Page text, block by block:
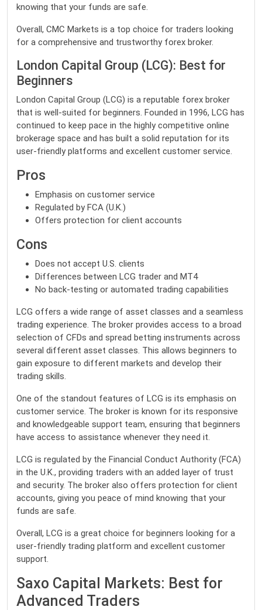
knowing that your funds are safe.
Overall, CMC Markets is a top choice for traders looking
for a comprehensive and trustworthy forex broker.
London Capital Group (LCG): Best for
Beginners
London Capital Group (LCG) is a reputable forex broker
that is well-suited for beginners. Founded in 1996, LCG has
continued to keep pace in the highly competitive online
brokerage space and has built a solid reputation for its
user-friendly platforms and excellent customer service.
Pros
Emphasis on customer service
Regulated by FCA (U.K.)
Offers protection for client accounts
Cons
Does not accept U.S. clients
Differences between LCG trader and MT4
No back-testing or automated trading capabilities
LCG offers a wide range of asset classes and a seamless
trading experience. The broker provides access to a broad
selection of CFDs and spread betting instruments across
several different asset classes. This allows beginners to
gain exposure to different markets and develop their
trading skills.
One of the standout features of LCG is its emphasis on
customer service. The broker is known for its responsive
and knowledgeable support team, ensuring that beginners
have access to assistance whenever they need it.
LCG is regulated by the Financial Conduct Authority (FCA)
in the U.K., providing traders with an added layer of trust
and security. The broker also offers protection for client
accounts, giving you peace of mind knowing that your
funds are safe.
Overall, LCG is a great choice for beginners looking for a
user-friendly trading platform and excellent customer
support.
Saxo Capital Markets: Best for
Advanced Traders